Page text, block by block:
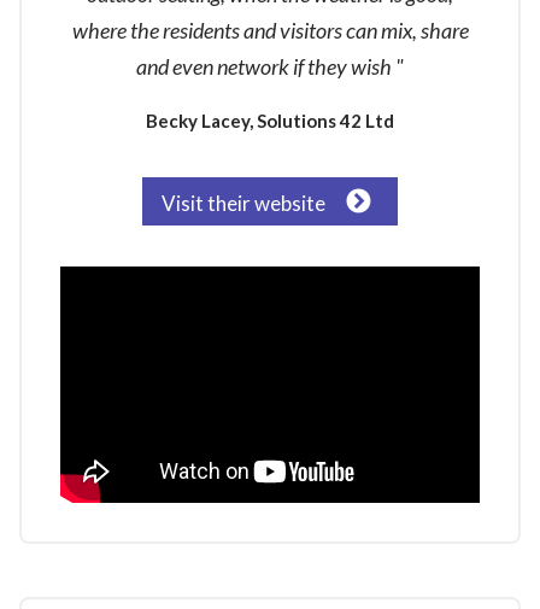
where the residents and visitors can mix, share
and even network if they wish "
Becky Lacey, Solutions 42 Ltd
Visit their website